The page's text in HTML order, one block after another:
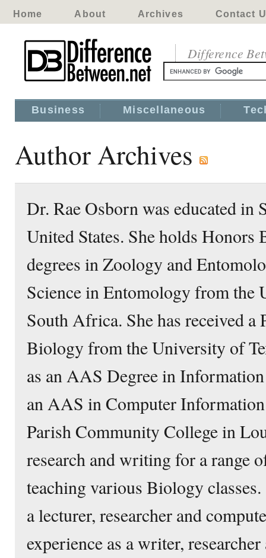
Home About Archives Contact
Difference
Business Miscellaneous
Author Archives
Dr. Rae Osborn was educated in
United States. She holds Honors
degrees in Zoology and
Science in Entomology from the
South Africa. She has received
Biology from the University of
as an AAS Degree in
an AAS in Computer
Parish Community College in
research and writing for a range
teaching various Biology classes.
a lecturer, researcher and
experience as a writer,